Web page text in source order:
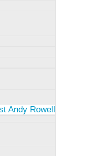
Andy Rowell